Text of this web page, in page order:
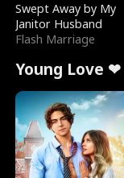
Swept Away by My
Janitor Husband
Flash Marriage
Young Love ❤